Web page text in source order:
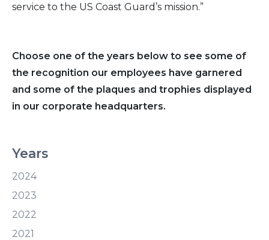
Choose one of the years below to see some of
the recognition our employees have garnered
and some of the plaques and trophies displayed
in our corporate headquarters.
Years
2024
2023
2022
2021
service to the US Coast Guard’s mission.”
2011
2010